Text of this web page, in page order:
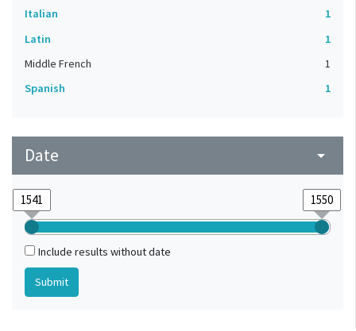
Italian
1
Latin
1
Middle French
1
Spanish
1
Date arrow_drop_down
Include results without date